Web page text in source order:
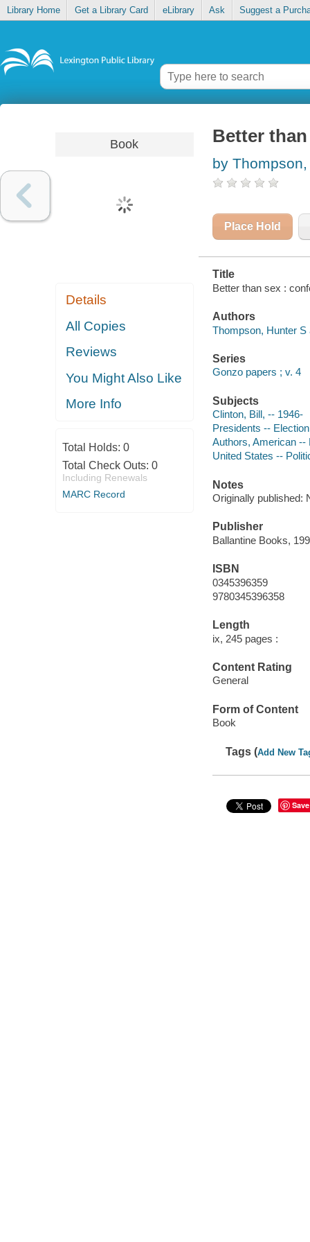
Library Home Get a Library Card eLibrary Ask Suggest a
Book
Details
All Copies
Reviews
You Might Also Like
More Info
Total Holds: 0
Total Check Outs: 0
Including Renewals
MARC Record
Better
by
Place Hold
Title
Better than sex :
Authors
Thompson, Hunter S
Series
Gonzo papers ; v. 4
Subjects
Clinton, Bill, -- 1946-
Presidents --
Authors, American --
United States --
Notes
Originally published:
Publisher
Ballantine Books,
ISBN
0345396359
9780345396358
Length
ix, 245 pages :
Content Rating
General
Form of Content
Book
Tags (Add New
Save